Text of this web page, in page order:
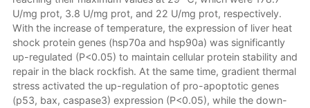
U/mg prot, 3.8 U/mg prot, and 22 U/mg prot, respectively.
With the increase of temperature, the expression of liver heat
shock protein genes (hsp70a and hsp90a) was significantly
up-regulated (P<0.05) to maintain cellular protein stability and
repair in the black rockfish. At the same time, gradient thermal
stress activated the up-regulation of pro-apoptotic genes
(p53, bax, caspase3) expression (P<0.05), while the down-